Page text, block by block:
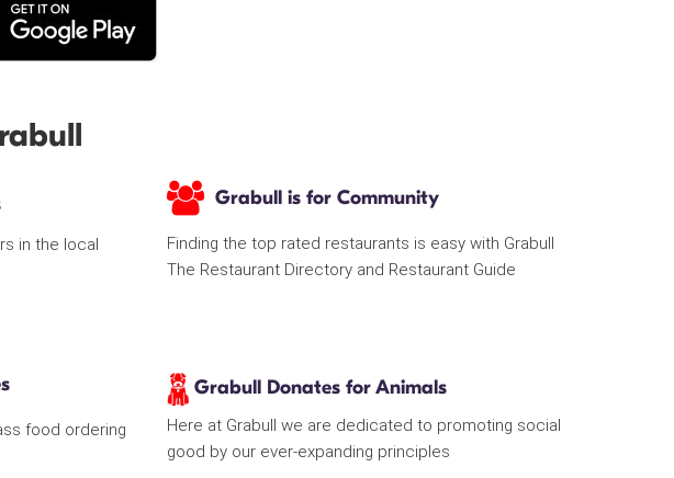
in the local
Grabull is for Community
Finding the top rated restaurants is easy with Grabull
The Restaurant Directory and Restaurant Guide
food ordering
Grabull Donates for Animals
Here at Grabull we are dedicated to promoting social
good by our ever-expanding principles